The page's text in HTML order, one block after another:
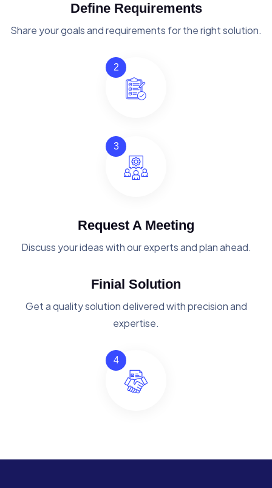
Define Requirements
Share your goals and requirements for the right solution.
2
3
Request A Meeting
Discuss your ideas with our experts and plan ahead.
Finial Solution
Get a quality solution delivered with precision and
expertise.
4